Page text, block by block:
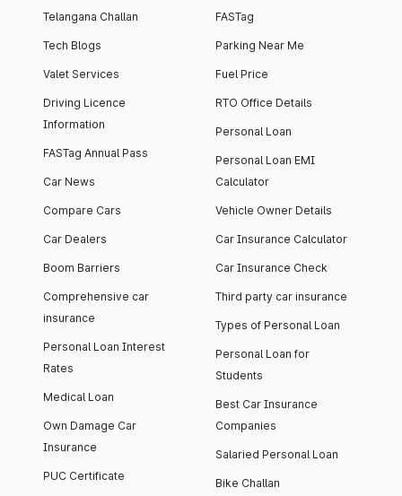
Telangana Challan
Tech Blogs
Valet Services
Driving Licence
Information
FASTag Annual Pass
Car News
Compare Cars
Car Dealers
Boom Barriers
Comprehensive car
insurance
Personal Loan Interest
Rates
Medical Loan
Own Damage Car
Insurance
PUC Certificate
FASTag
Parking Near Me
Fuel Price
RTO Office Details
Personal Loan
Personal Loan EMI
Calculator
Vehicle Owner Details
Car Insurance Calculator
Car Insurance Check
Third party car insurance
Types of Personal Loan
Personal Loan for
Students
Best Car Insurance
Companies
Salaried Personal Loan
Bike Challan